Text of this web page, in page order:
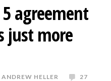
agreement
just more
ANDREW HELLER
27